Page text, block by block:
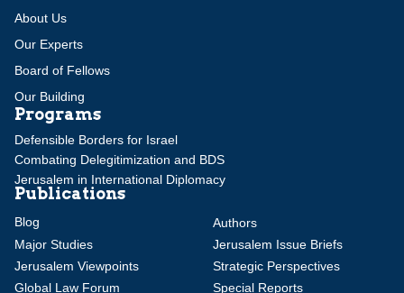
About Us
Our Experts
Board of Fellows
Our Building
Programs
Defensible Borders for Israel
Combating Delegitimization and BDS
Jerusalem in International Diplomacy
Publications
Blog
Authors
Major Studies
Jerusalem Issue Briefs
Jerusalem Viewpoints
Strategic Perspectives
Global Law Forum
Special Reports